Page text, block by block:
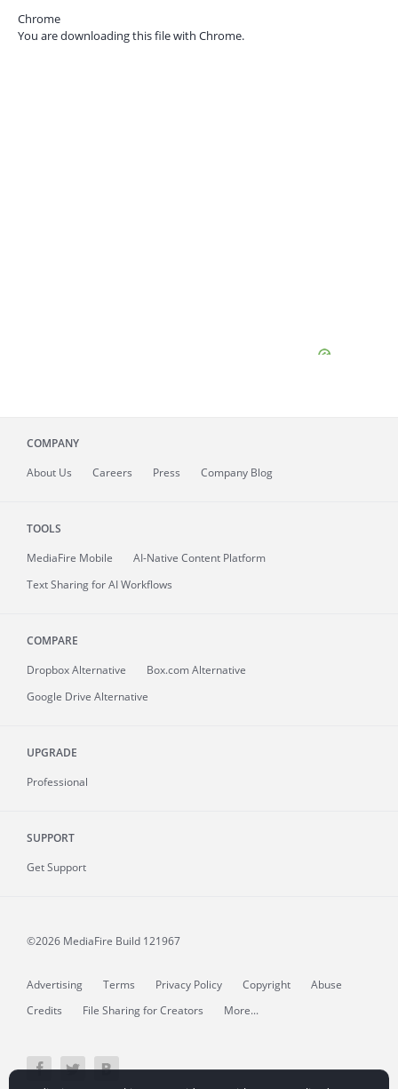
Chrome
You are downloading this file with Chrome.
COMPANY
About Us Careers Press Company Blog
TOOLS
MediaFire Mobile
AI-Native Content Platform
Text Sharing for AI Workflows
COMPARE
Dropbox Alternative
Box.com Alternative
Google Drive Alternative
UPGRADE
Professional
SUPPORT
Get Support
©2026 MediaFire Build 121967
Advertising Terms Privacy Policy Copyright
Abuse
Credits
File Sharing for Creators More...